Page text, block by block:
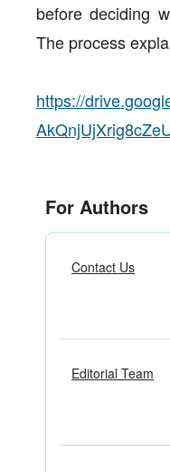
before deciding
The process
https://
For Authors
Contact Us
Editorial Team